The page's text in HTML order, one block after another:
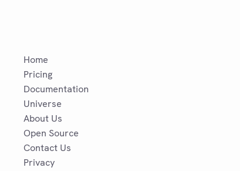
Home
Pricing
Documentation
Universe
About Us
Open Source
Contact Us
Privacy